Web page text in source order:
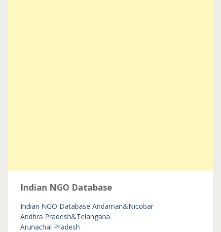
Indian NGO Database
Indian NGO Database Andaman&Nicobar
Andhra Pradesh&Telangana
Arunachal Pradesh